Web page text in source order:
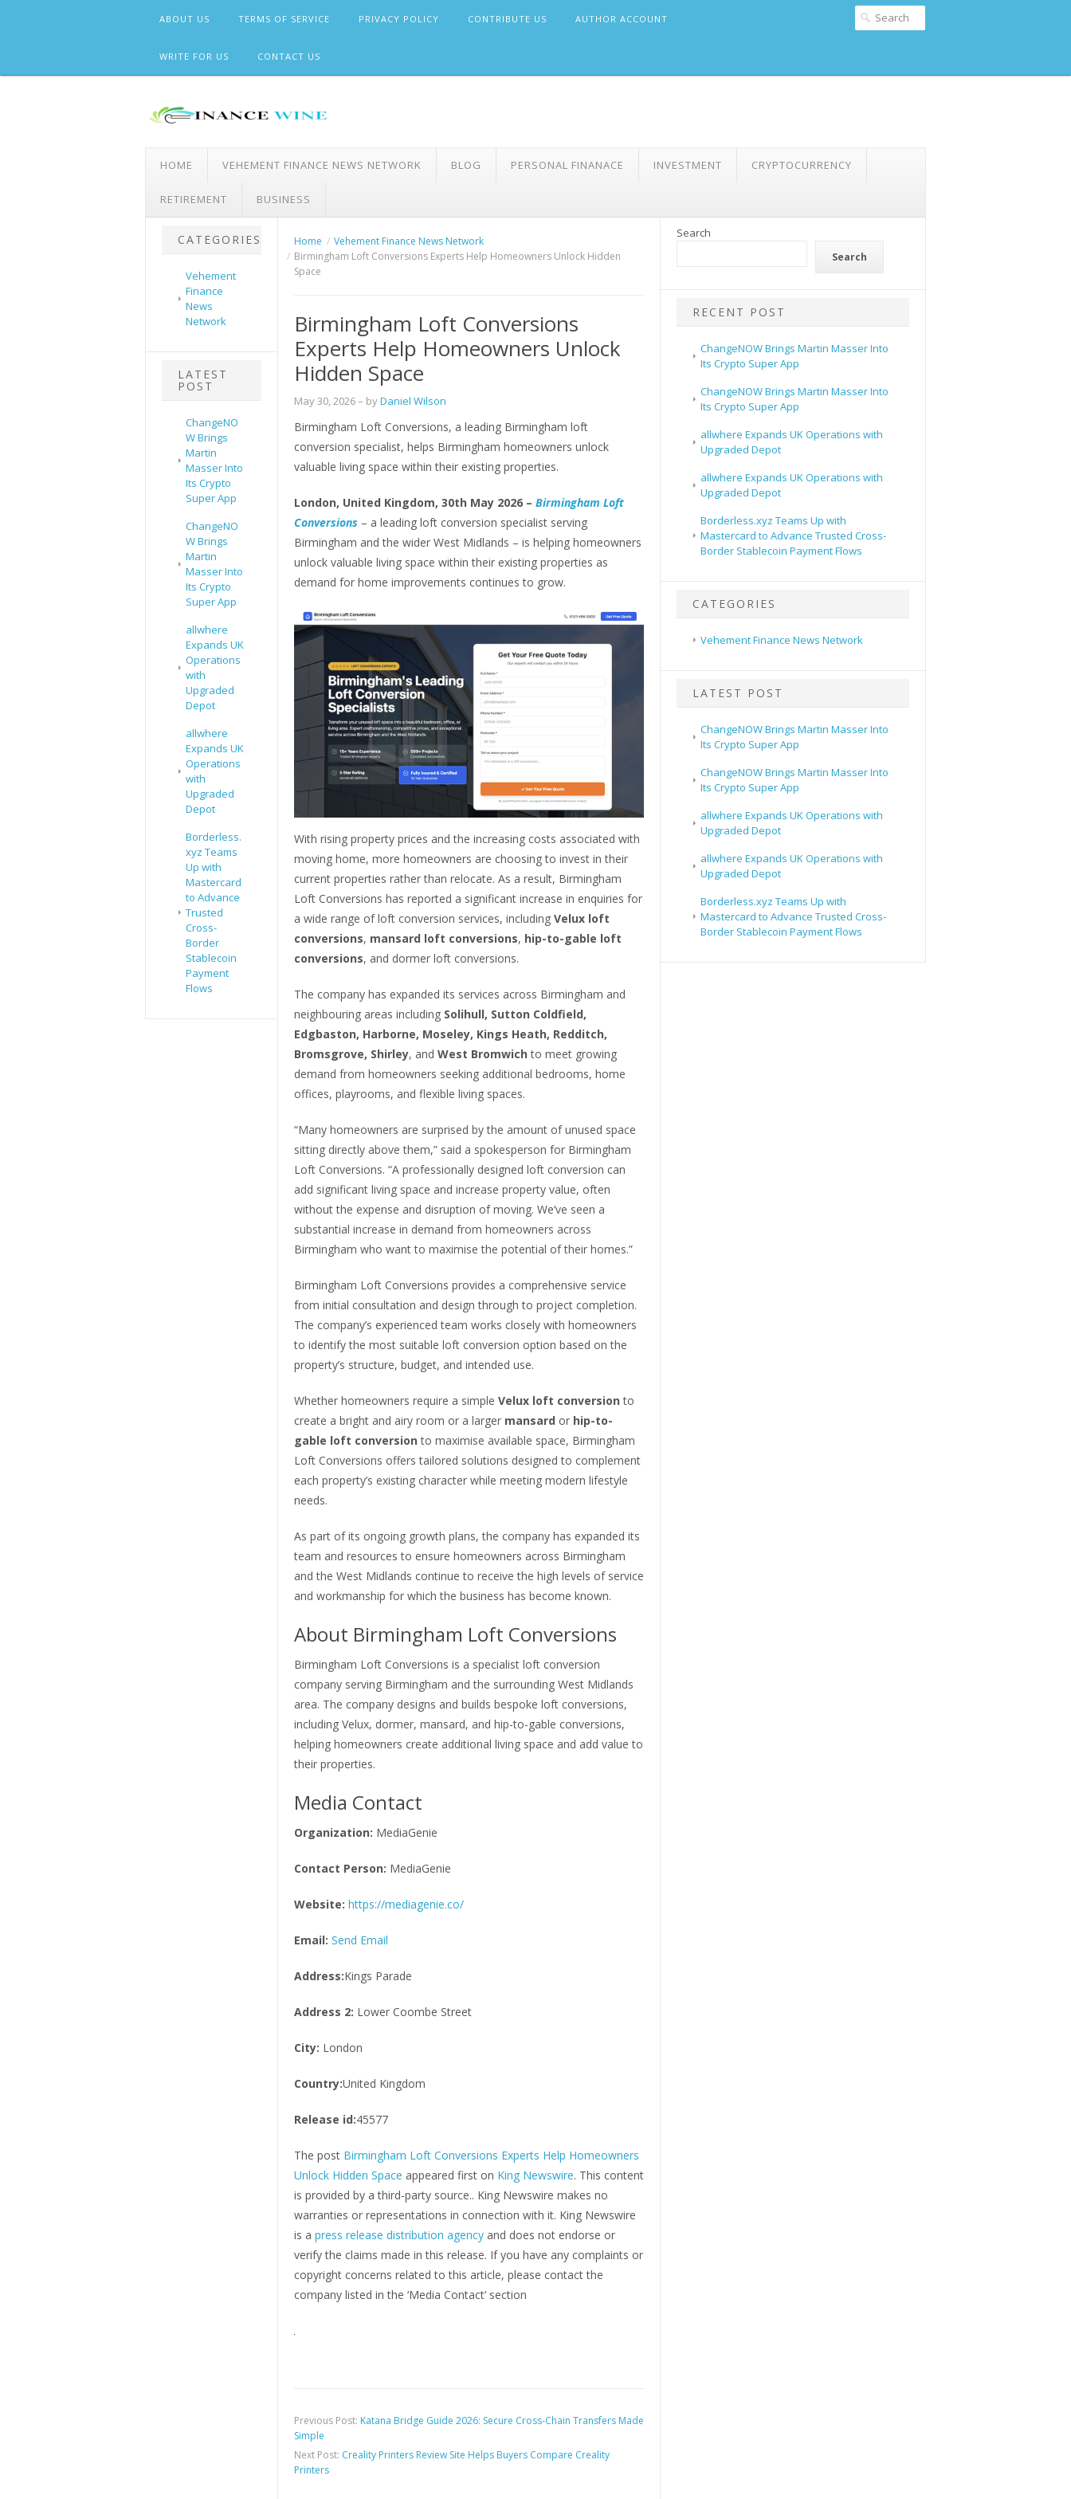
ABOUT US TERMS OF SERVICE PRIVACY POLICY CONTRIBUTE US AUTHOR ACCOUNT
WRITE FOR US CONTACT US
HOME VEHEMENT FINANCE NEWS NETWORK BLOG PERSONAL FINANACE INVESTMENT CRYPTOCURRENCY
RETIREMENT BUSINESS
CATEGORIES
Vehement
Finance
News
Network
LATEST
POST
ChangeNO
W Brings
Martin
Masser Into
Its Crypto
Super App
ChangeNO
W Brings
Martin
Masser Into
Its Crypto
Super App
allwhere
Expands UK
Operations
with
Upgraded
Depot
allwhere
Expands UK
Operations
with
Upgraded
Depot
Borderless.
xyz Teams
Up with
Mastercard
to Advance
Trusted
Cross-
Border
Stablecoin
Payment
Flows
Home
Vehement Finance News Network
Birmingham Loft Conversions Experts Help Homeowners Unlock Hidden
Space
Birmingham Loft Conversions
Experts Help Homeowners Unlock
Hidden Space
May 30, 2026– byDaniel Wilson
Birmingham Loft Conversions, a leading Birmingham loft
conversion specialist, helps Birmingham homeowners unlock
valuable living space within their existing properties.
London, United Kingdom, 30th May 2026 – Birmingham Loft
Conversions – a leading loft conversion specialist serving
Birmingham and the wider West Midlands – is helping homeowners
unlock valuable living space within their existing properties as
demand for home improvements continues to grow.
With rising property prices and the increasing costs associated with
moving home, more homeowners are choosing to invest in their
current properties rather than relocate. As a result, Birmingham
Loft Conversions has reported a significant increase in enquiries for
a wide range of loft conversion services, including Velux loft
conversions, mansard loft conversions, hip-to-gable loft
conversions, and dormer loft conversions.
The company has expanded its services across Birmingham and
neighbouring areas including Solihull, Sutton Coldfield,
Edgbaston, Harborne, Moseley, Kings Heath, Redditch,
Bromsgrove, Shirley, and West Bromwich to meet growing
demand from homeowners seeking additional bedrooms, home
offices, playrooms, and flexible living spaces.
“Many homeowners are surprised by the amount of unused space
sitting directly above them,” said a spokesperson for Birmingham
Loft Conversions. “A professionally designed loft conversion can
add significant living space and increase property value, often
without the expense and disruption of moving. We’ve seen a
substantial increase in demand from homeowners across
Birmingham who want to maximise the potential of their homes.”
Birmingham Loft Conversions provides a comprehensive service
from initial consultation and design through to project completion.
The company’s experienced team works closely with homeowners
to identify the most suitable loft conversion option based on the
property’s structure, budget, and intended use.
Whether homeowners require a simple Velux loft conversion to
create a bright and airy room or a larger mansard or hip-to-
gable loft conversion to maximise available space, Birmingham
Loft Conversions offers tailored solutions designed to complement
each property’s existing character while meeting modern lifestyle
needs.
As part of its ongoing growth plans, the company has expanded its
team and resources to ensure homeowners across Birmingham
and the West Midlands continue to receive the high levels of service
and workmanship for which the business has become known.
About Birmingham Loft Conversions
Birmingham Loft Conversions is a specialist loft conversion
company serving Birmingham and the surrounding West Midlands
area. The company designs and builds bespoke loft conversions,
including Velux, dormer, mansard, and hip-to-gable conversions,
helping homeowners create additional living space and add value to
their properties.
Media Contact
Organization: MediaGenie
Contact Person: MediaGenie
Website: https://mediagenie.co/
Email: Send Email
Address:Kings Parade
Address 2: Lower Coombe Street
City: London
Country:United Kingdom
Release id:45577
The post Birmingham Loft Conversions Experts Help Homeowners
Unlock Hidden Space appeared first on King Newswire. This content
is provided by a third-party source.. King Newswire makes no
warranties or representations in connection with it. King Newswire
is a press release distribution agencyand does not endorse or
verify the claims made in this release. If you have any complaints or
copyright concerns related to this article, please contact the
company listed in the ‘Media Contact’ section
Previous Post: Katana Bridge Guide 2026: Secure Cross-Chain Transfers Made
Simple
Next Post: Creality Printers Review Site Helps Buyers Compare Creality
Printers
Search
Search
RECENT POST
ChangeNOW Brings Martin Masser Into
Its Crypto Super App
ChangeNOW Brings Martin Masser Into
Its Crypto Super App
allwhere Expands UK Operations with
Upgraded Depot
allwhere Expands UK Operations with
Upgraded Depot
Borderless.xyz Teams Up with
Mastercard to Advance Trusted Cross-
Border Stablecoin Payment Flows
CATEGORIES
Vehement Finance News Network
LATEST POST
ChangeNOW Brings Martin Masser Into
Its Crypto Super App
ChangeNOW Brings Martin Masser Into
Its Crypto Super App
allwhere Expands UK Operations with
Upgraded Depot
allwhere Expands UK Operations with
Upgraded Depot
Borderless.xyz Teams Up with
Mastercard to Advance Trusted Cross-
Border Stablecoin Payment Flows